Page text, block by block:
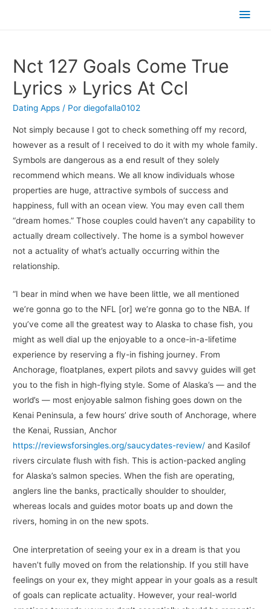
Nct 127 Goals Come True
Lyrics » Lyrics At Ccl
Dating Apps / Pordiegofalla0102
Not simply because I got to check something off my record,
however as a result of I received to do it with my whole family.
Symbols are dangerous as a end result of they solely
recommend which means. We all know individuals whose
properties are huge, attractive symbols of success and
happiness, full with an ocean view. You may even call them
“dream homes.” Those couples could haven’t any capability to
actually dream collectively. The home is a symbol however
not a actuality of what’s actually occurring within the
relationship.
“I bear in mind when we have been little, we all mentioned
we’re gonna go to the NFL [or] we’re gonna go to the NBA. If
you’ve come all the greatest way to Alaska to chase fish, you
might as well dial up the enjoyable to a once-in-a-lifetime
experience by reserving a fly-in fishing journey. From
Anchorage, floatplanes, expert pilots and savvy guides will get
you to the fish in high-flying style. Some of Alaska’s — and the
world’s — most enjoyable salmon fishing goes down on the
Kenai Peninsula, a few hours’ drive south of Anchorage, where
the Kenai, Russian, Anchor
https://reviewsforsingles.org/saucydates-review/ and Kasilof
rivers circulate flush with fish. This is action-packed angling
for Alaska’s salmon species. When the fish are operating,
anglers line the banks, practically shoulder to shoulder,
whereas locals and guides motor boats up and down the
rivers, homing in on the new spots.
One interpretation of seeing your ex in a dream is that you
haven’t fully moved on from the relationship. If you still have
feelings on your ex, they might appear in your goals as a result
of goals can replicate actuality. However, your real-world